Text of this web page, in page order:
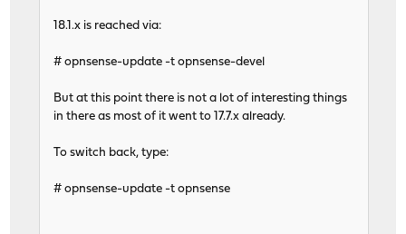
18.1.x is reached via:
# opnsense-update -t opnsense-devel
But at this point there is not a lot of interesting things
in there as most of it went to 17.7.x already.
To switch back, type:
# opnsense-update -t opnsense